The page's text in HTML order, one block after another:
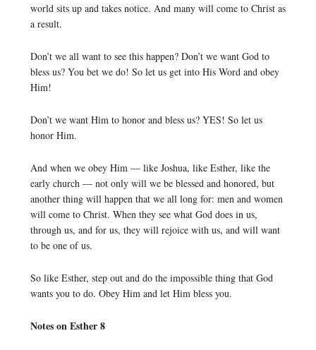
world sits up and takes notice. And many will come to Christ as
a result.
Don’t we all want to see this happen? Don’t we want God to
bless us? You bet we do! So let us get into His Word and obey
Him!
Don’t we want Him to honor and bless us? YES! So let us
honor Him.
And when we obey Him — like Joshua, like Esther, like the
early church — not only will we be blessed and honored, but
another thing will happen that we all long for: men and women
will come to Christ. When they see what God does in us,
through us, and for us, they will rejoice with us, and will want
to be one of us.
So like Esther, step out and do the impossible thing that God
wants you to do. Obey Him and let Him bless you.
Notes on Esther 8